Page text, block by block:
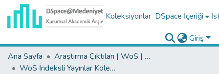
Koleksiyonlar DSpace İçeriği
Giriş
Ana Sayfa
Araştırma Çıktıları | WoS | Scopus | TR-Dizin | PubMed
WoS İndeksli Yayınlar Koleksiyonu